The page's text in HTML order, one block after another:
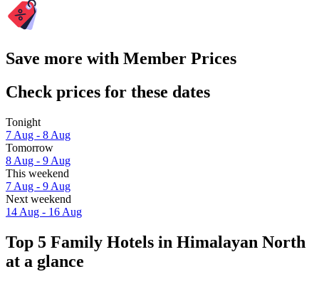
Save more with Member Prices
Check prices for these dates
Tonight
7 Aug - 8 Aug
Tomorrow
8 Aug - 9 Aug
This weekend
7 Aug - 9 Aug
Next weekend
14 Aug - 16 Aug
Top 5 Family Hotels in Himalayan North
at a glance